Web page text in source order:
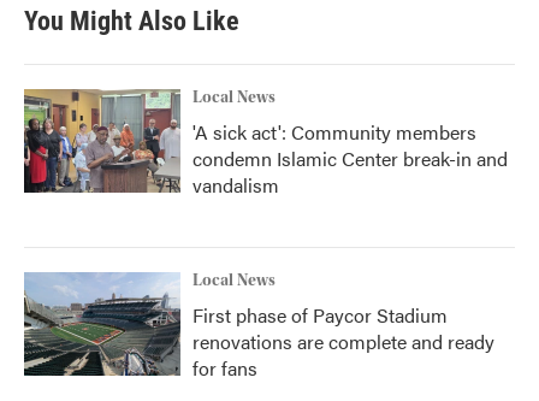
You Might Also Like
Local News
'A sick act': Community members
condemn Islamic Center break-in and
vandalism
Local News
First phase of Paycor Stadium
renovations are complete and ready
for fans